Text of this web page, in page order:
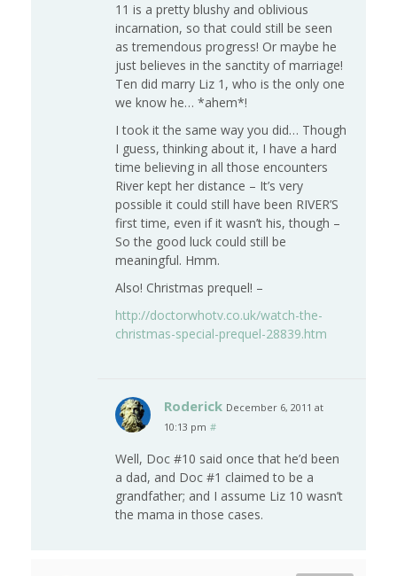
11 is a pretty blushy and oblivious
incarnation, so that could still be seen
as tremendous progress! Or maybe he
just believes in the sanctity of marriage!
Ten did marry Liz 1, who is the only one
we know he… *ahem*!
I took it the same way you did… Though
I guess, thinking about it, I have a hard
time believing in all those encounters
River kept her distance – It’s very
possible it could still have been RIVER’S
first time, even if it wasn’t his, though –
So the good luck could still be
meaningful. Hmm.
Also! Christmas prequel! –
http://doctorwhotv.co.uk/watch-the-
christmas-special-prequel-28839.htm
Roderick December 6, 2011 at
10:13 pm #
Well, Doc #10 said once that he’d been
a dad, and Doc #1 claimed to be a
grandfather; and I assume Liz 10 wasn’t
the mama in those cases.